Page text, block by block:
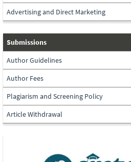
Advertising and Direct Marketing
submissions
Submissions
Author Guidelines
Author Fees
Plagiarism and Screening Policy
Article Withdrawal
Indexing